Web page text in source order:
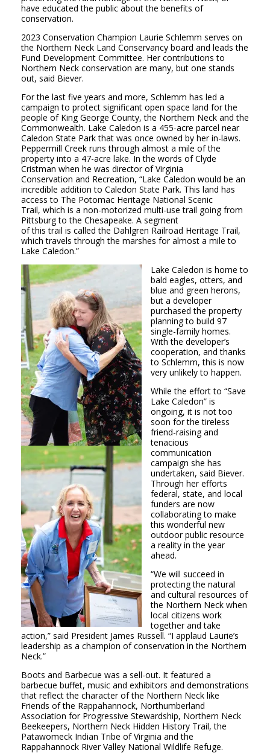
have educated the public about the benefits of
conservation.
2023 Conservation Champion Laurie Schlemm serves on
the Northern Neck Land Conservancy board and leads the
Fund Development Committee. Her contributions to
Northern Neck conservation are many, but one stands
out, said Biever.
For the last five years and more, Schlemm has led a
campaign to protect significant open space land for the
people of King George County, the Northern Neck and the
Commonwealth. Lake Caledon is a 455-acre parcel near
Caledon State Park that was once owned by her in-laws.
Peppermill Creek runs through almost a mile of the
property into a 47-acre lake. In the words of Clyde
Cristman when he was director of Virginia
Conservation and Recreation, “Lake Caledon would be an
incredible addition to Caledon State Park. This land has
access to The Potomac Heritage National Scenic
Trail, which is a non-motorized multi-use trail going from
Pittsburg to the Chesapeake. A segment
of this trail is called the Dahlgren Railroad Heritage Trail,
which travels through the marshes for almost a mile to
Lake Caledon.”
Lake Caledon is home to
bald eagles, otters, and
blue and green herons,
but a developer
purchased the property
planning to build 97
single-family homes.
With the developer’s
cooperation, and thanks
to Schlemm, this is now
very unlikely to happen.
While the effort to “Save
Lake Caledon” is
ongoing, it is not too
soon for the tireless
friend-raising and
tenacious
communication
campaign she has
undertaken, said Biever.
Through her efforts
federal, state, and local
funders are now
collaborating to make
this wonderful new
outdoor public resource
a reality in the year
ahead.
“We will succeed in
protecting the natural
and cultural resources of
the Northern Neck when
local citizens work
together and take
action,” said President James Russell. “I applaud Laurie’s
leadership as a champion of conservation in the Northern
Neck.”
Boots and Barbecue was a sell-out. It featured a
barbecue buffet, music and exhibitors and demonstrations
that reflect the character of the Northern Neck like
Friends of the Rappahannock, Northumberland
Association for Progressive Stewardship, Northern Neck
Beekeepers, Northern Neck Hidden History Trail, the
Patawomeck Indian Tribe of Virginia and the
Rappahannock River Valley National Wildlife Refuge.